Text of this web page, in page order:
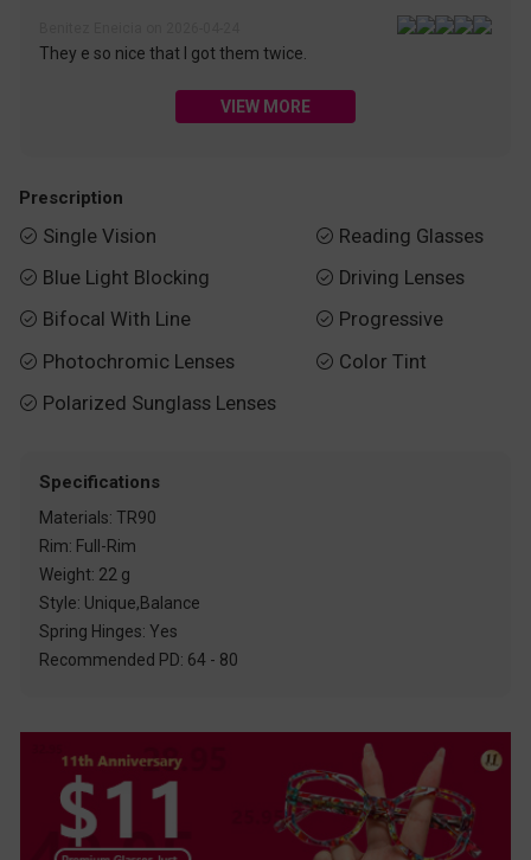
They e so nice that I got them twice.
VIEW MORE
Prescription
 Single Vision
 Blue Light Blocking
 Bifocal With Line
 Photochromic Lenses
 Polarized Sunglass Lenses
 Reading Glasses
 Driving Lenses
 Progressive
 Color Tint
Specifications
Materials: TR90
Rim: Full-Rim
Weight: 22 g
Style: Unique,Balance
Spring Hinges: Yes
Recommended PD: 64 - 80